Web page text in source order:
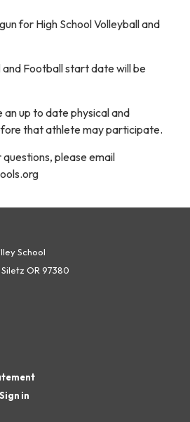
for High School Volleyball and
and Football start date will be
up to date physical and
that athlete may participate.
please email
School
OR 97380
Sign in